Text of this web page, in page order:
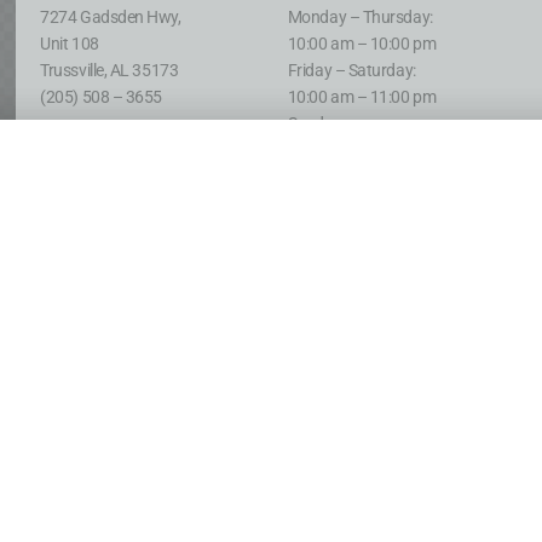
7274 Gadsden Hwy,
Unit 108
Trussville, AL 35173
(205) 508 – 3655
Monday – Thursday:
10:00 am – 10:00 pm
Friday – Saturday:
10:00 am – 11:00 pm
Sunday: